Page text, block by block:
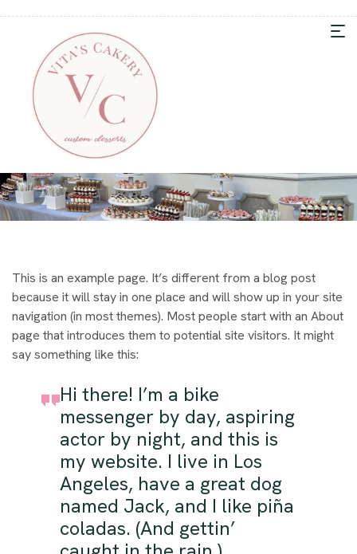
This is an example page. It’s different from a blog post
because it will stay in one place and will show up in your site
navigation (in most themes). Most people start with an About
page that introduces them to potential site visitors. It might
say something like this:
Hi there! I’m a bike
messenger by day, aspiring
actor by night, and this is
my website. I live in Los
Angeles, have a great dog
named Jack, and I like piña
coladas. (And gettin’